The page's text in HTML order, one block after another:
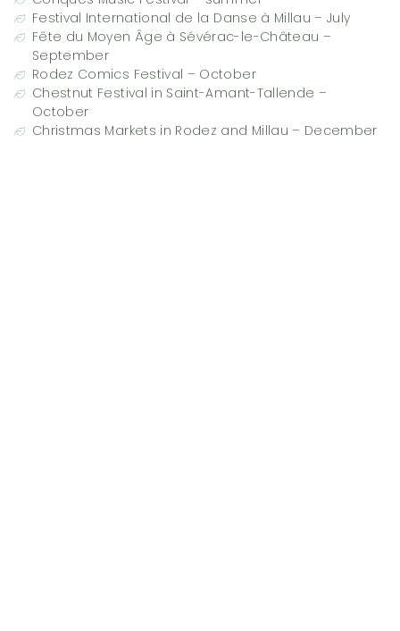
Festival International de la Danse à Millau – July
Fête du Moyen Âge à Sévérac-le-Château –
September
Rodez Comics Festival – October
Chestnut Festival in Saint-Amant-Tallende –
October
Christmas Markets in Rodez and Millau – December